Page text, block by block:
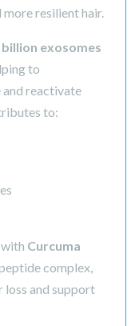
resilient hair.
billion exosomes
to
reactivate
to:
Curcuma
complex,
and support